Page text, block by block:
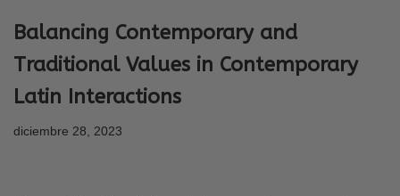
Balancing Contemporary and
Traditional Values in Contemporary
Latin Interactions
diciembre 28, 2023